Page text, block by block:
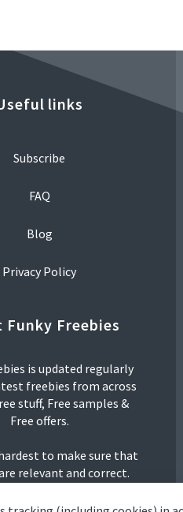
links
Subscribe
FAQ
Blog
Privacy Policy
Funky Freebies
is updated regularly
freebies from across
stuff, Free samples &
Free offers.
to make sure that
relevant and correct.